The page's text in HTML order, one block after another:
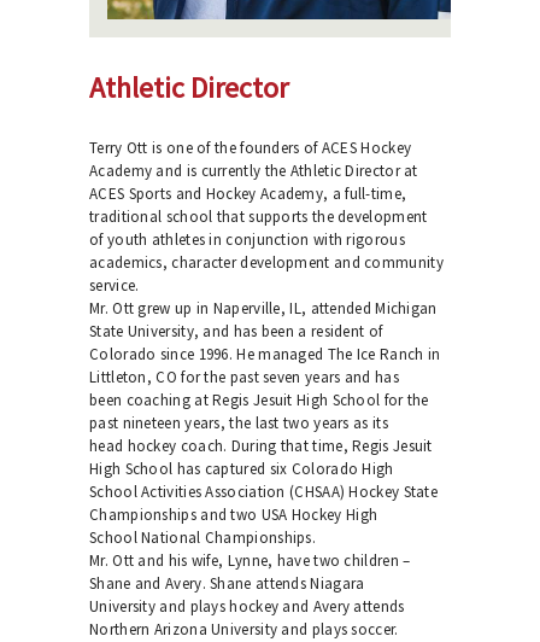
Athletic Director
Terry Ott is one of the founders of ACES Hockey
Academy and is currently the Athletic Director at
ACES Sports and Hockey Academy, a full-time,
traditional school that supports the development
of youth athletes in conjunction with rigorous
academics, character development and community
service.
Mr. Ott grew up in Naperville, IL, attended Michigan
State University, and has been a resident of
Colorado since 1996. He managed The Ice Ranch in
Littleton, CO for the past seven years and has
been coaching at Regis Jesuit High School for the
past nineteen years, the last two years as its
head hockey coach. During that time, Regis Jesuit
High School has captured six Colorado High
School Activities Association (CHSAA) Hockey State
Championships and two USA Hockey High
School National Championships.
Mr. Ott and his wife, Lynne, have two children –
Shane and Avery. Shane attends Niagara
University and plays hockey and Avery attends
Northern Arizona University and plays soccer.